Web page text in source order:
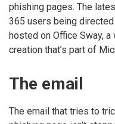
phishing pages. The
365 users being
hosted on Office Sway,
creation that’s part of
The email
The email that tries to